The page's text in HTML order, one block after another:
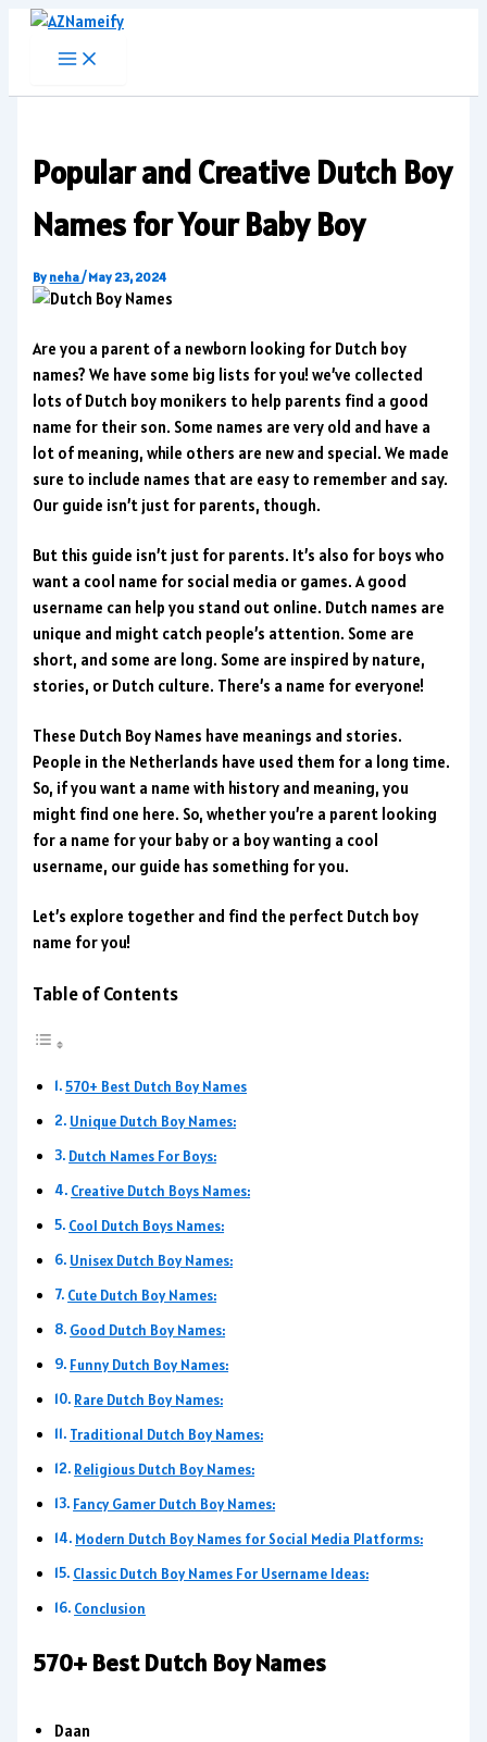
Skip
content
Popular and Creative Dutch Boy
Names for Your Baby Boy
By neha/May 23, 2024
Are you a parent of a newborn looking for Dutch boy
names? We have some big lists for you! we’ve collected
lots of Dutch boy monikers to help parents find a good
name for their son. Some names are very old and have a
lot of meaning, while others are new and special. We made
sure to include names that are easy to remember and say.
Our guide isn’t just for parents, though.
But this guide isn’t just for parents. It’s also for boys who
want a cool name for social media or games. A good
username can help you stand out online. Dutch names are
unique and might catch people’s attention. Some are
short, and some are long. Some are inspired by nature,
stories, or Dutch culture. There’s a name for everyone!
These Dutch Boy Names have meanings and stories.
People in the Netherlands have used them for a long time.
So, if you want a name with history and meaning, you
might find one here. So, whether you’re a parent looking
for a name for your baby or a boy wanting a cool
username, our guide has something for you.
Let’s explore together and find the perfect Dutch boy
name for you!
Table of Contents
570+ Best Dutch Boy Names
Unique Dutch Boy Names:
Dutch Names For Boys:
Creative Dutch Boys Names:
Cool Dutch Boys Names:
Unisex Dutch Boy Names:
Cute Dutch Boy Names:
Good Dutch Boy Names:
Funny Dutch Boy Names:
Rare Dutch Boy Names:
Traditional Dutch Boy Names:
Religious Dutch Boy Names:
Fancy Gamer Dutch Boy Names:
Modern Dutch Boy Names for Social Media Platforms:
Classic Dutch Boy Names For Username Ideas:
Conclusion
570+ Best Dutch Boy Names
Daan